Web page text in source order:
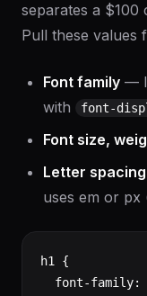
separates a $100
Pull these values
Font family —
with
font-
Font size,
Letter spacing
uses em or px
h1 {
font-family: